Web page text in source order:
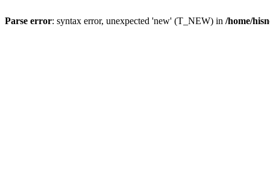
Parse error: syntax error, unexpected 'new' (T_NEW) in /home/